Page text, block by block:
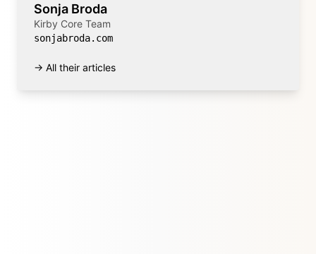
Sonja Broda
Kirby Core Team
sonjabroda.com
→ All their articles